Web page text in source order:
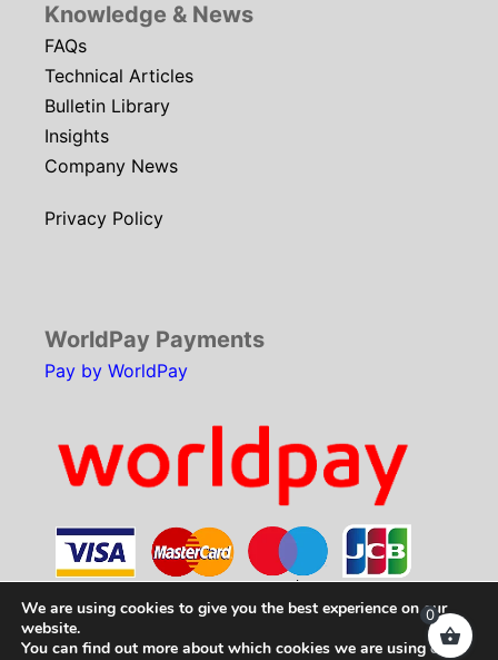
Knowledge & News
FAQs
Technical Articles
Bulletin Library
Insights
Company News
Privacy Policy
WorldPay Payments
Pay by WorldPay
We are using cookies to give you the best experience on our
website.
You can find out more about which cookies we are using or
0